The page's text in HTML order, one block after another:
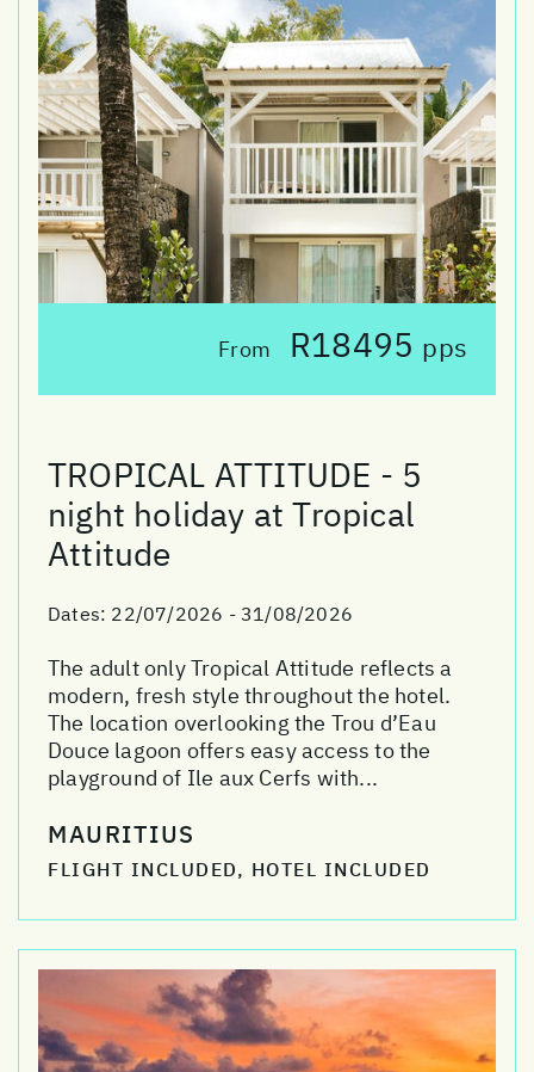
From R18495 pps
TROPICAL ATTITUDE - 5
night holiday at Tropical
Attitude
Dates: 22/07/2026 - 31/08/2026
The adult only Tropical Attitude reflects a
modern, fresh style throughout the hotel.
The location overlooking the Trou d’Eau
Douce lagoon offers easy access to the
playground of Ile aux Cerfs with...
MAURITIUS
FLIGHT INCLUDED, HOTEL INCLUDED